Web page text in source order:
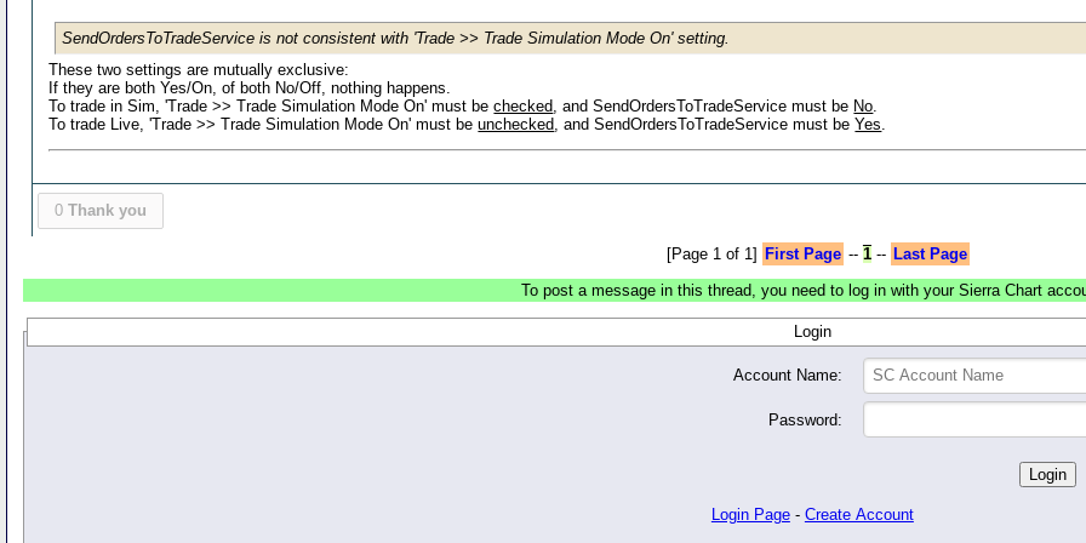
SendOrdersToTradeService is not consistent with 'Trade >> Trade Simulation Mode On' setting.
These two settings are mutually exclusive:
If they are both Yes/On, of both No/Off, nothing happens.
To trade in Sim, 'Trade >> Trade Simulation Mode On' must bechecked, and SendOrdersToTradeService must be No.
To trade Live, 'Trade >> Trade Simulation Mode On' must beunchecked, and SendOrdersToTradeService must beYes.
0 Thank you
[Page 1 of 1] First Page -- 1-- Last Page
To post a message in this thread, you need to log in with your Sierra Chart
Login
Account Name:
Password:
Login Page - Create Account